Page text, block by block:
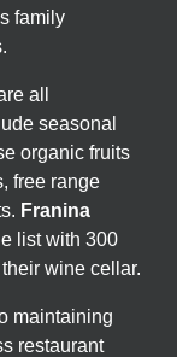
family
all
seasonal
organic fruits
free range
Franina
list with 300
wine cellar.
maintaining
restaurant